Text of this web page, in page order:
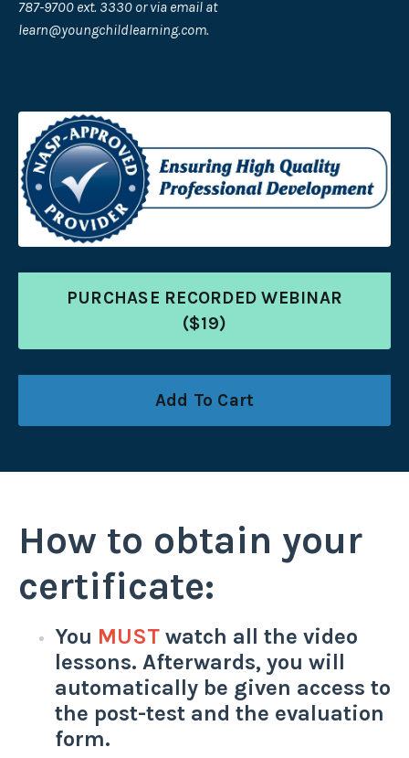
787-9700 ext. 3330 or via email at
learn@youngchildlearning.com.
PURCHASE RECORDED WEBINAR
($19)
Add To Cart
How to obtain your
certificate:
You MUST watch all the video
lessons. Afterwards, you will
automatically be given access to
the post-test and the evaluation
form.